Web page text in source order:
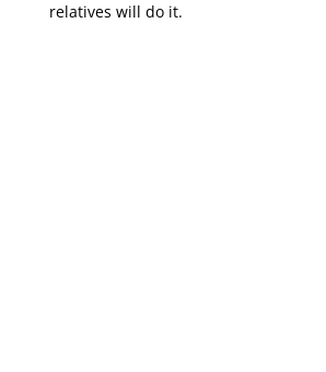
relatives will do it.